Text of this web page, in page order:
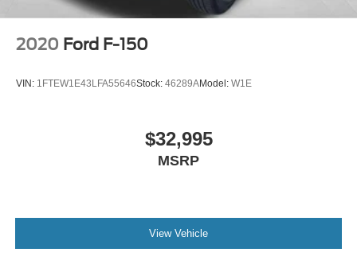
2020 Ford F-150
VIN: 1FTEW1E43LFA55646Stock: 46289AModel: W1E
$32,995
MSRP
View Vehicle